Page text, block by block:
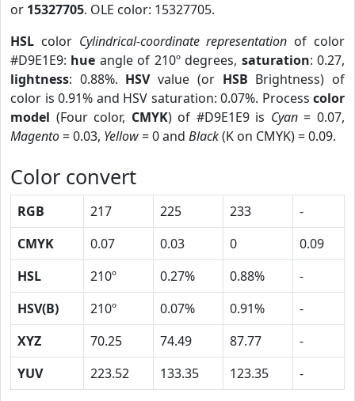
or 15327705. OLE color: 15327705.
HSL color Cylindrical-coordinate representation of color
#D9E1E9: hue angle of 210º degrees, saturation: 0.27,
lightness: 0.88%. HSVvalue (or HSB Brightness) of
color is 0.91% and HSV saturation: 0.07%. Process color
model (Four color, CMYK) of #D9E1E9 is Cyan= 0.07,
Magento= 0.03, Yellow= 0 and Black(K on CMYK) = 0.09.
Color convert
RGB 217 225 233
-
CMYK
0.07 0.03 0
0.09
HSL
210º 0.27% 0.88%
-
HSV(B)
210º 0.07% 0.91%
-
XYZ
70.25 74.49 87.77
-
YUV
223.52 133.35 123.35 -